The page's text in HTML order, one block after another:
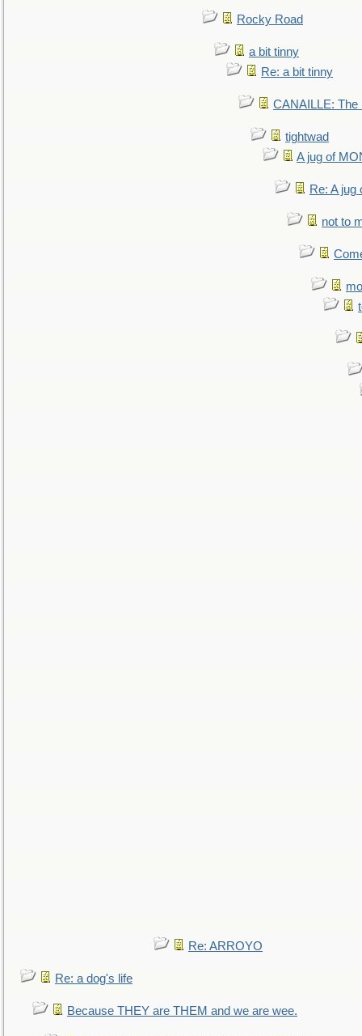
Rocky Road
a bit tinny
Re: a bit tinny
CANAILLE: The
tightwad
A jug of
Re: A
not to
Re: ARROYO
Re: a dog's life
Because THEY are THEM and we are wee.